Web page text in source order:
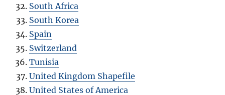
South Africa
South Korea
Spain
Switzerland
Tunisia
United Kingdom Shapefile
United States of America